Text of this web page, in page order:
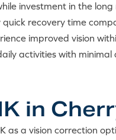
investment in the long
quick recovery time
improved vision
activities with minimal
in
as a vision correction